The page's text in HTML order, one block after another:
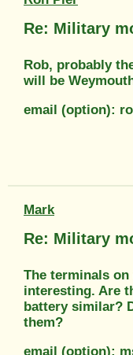
Re: Military
Rob, probably
will be
email (option):
Mark
Re: Military
The terminals
interesting. Are
battery similar?
them?
email (option):